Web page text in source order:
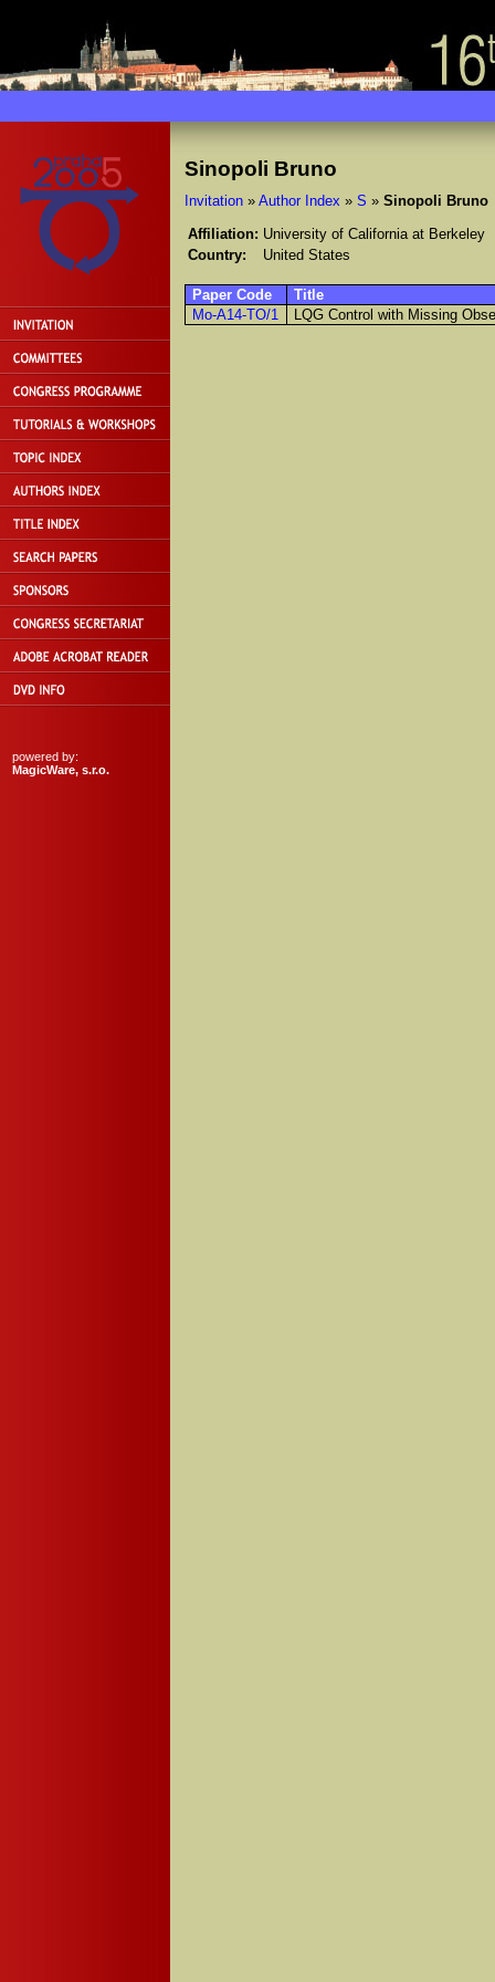
powered by:
MagicWare, s.r.o.
Sinopoli Bruno
Invitation» Author Index » S » Sinopoli Bruno
Affiliation: University of California at Berkeley
Country:
United States
Paper Code
Title
Mo-A14-TO/1
LQG Control with Missing